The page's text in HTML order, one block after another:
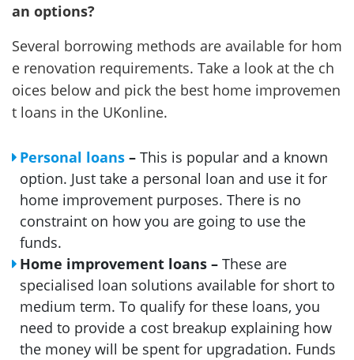
an options?
Several borrowing methods are available for hom
e renovation requirements. Take a look at the ch
oices below and pick the best home improvemen
t loans in the UKonline.
Personal loans – This is popular and a known
option. Just take a personal loan and use it for
home improvement purposes. There is no
constraint on how you are going to use the
funds.
Home improvement loans – These are
specialised loan solutions available for short to
medium term. To qualify for these loans, you
need to provide a cost breakup explaining how
the money will be spent for upgradation. Funds